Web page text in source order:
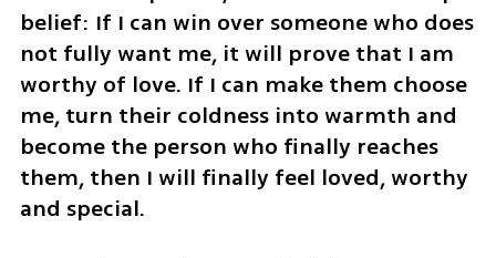
belief: If I can win over someone who does
not fully want me, it will prove that I am
worthy of love. If I can make them choose
me, turn their coldness into warmth and
become the person who finally reaches
them, then I will finally feel loved, worthy
and special.